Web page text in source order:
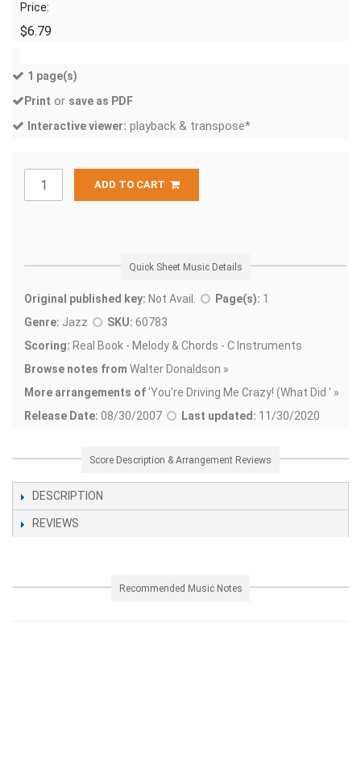
Price:
$6.79
1 page(s)
Print or save as PDF
Interactive viewer: playback & transpose*
ADD TO CART
Quick Sheet Music Details
Original published key: Not Avail. Page(s): 1
Genre: Jazz SKU: 60783
Scoring: Real Book - Melody & Chords - C Instruments
Browse notes from Walter Donaldson »
More arrangements of'You're Driving Me Crazy! (What Did ' »
Release Date: 08/30/2007 Last updated: 11/30/2020
Score Description & Arrangement Reviews
DESCRIPTION
REVIEWS
Recommended Music Notes